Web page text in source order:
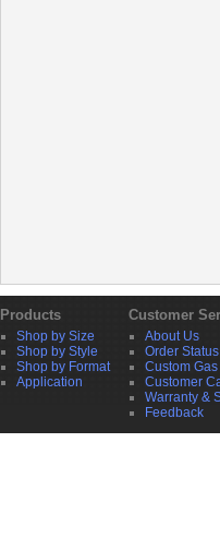
Products Customer
Shop by Size
Shop by Style
Shop by Format
Application
About Us
Order Status
Custom
Customer
Warranty &
Feedback